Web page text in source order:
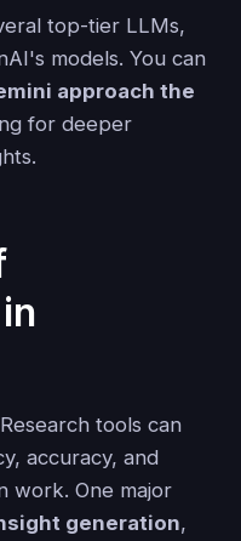
top-tier LLMs,
models. You can
approach the
for deeper
tools can
accuracy, and
work. One major
generation,